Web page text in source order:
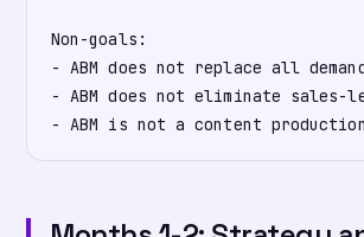
Non-goals:
- ABM does not replace all
- ABM does not eliminate sales-